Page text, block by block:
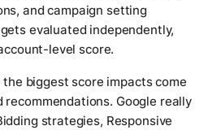
and campaign setting
evaluated independently,
level score.
biggest score impacts come
Google really
strategies, Responsive